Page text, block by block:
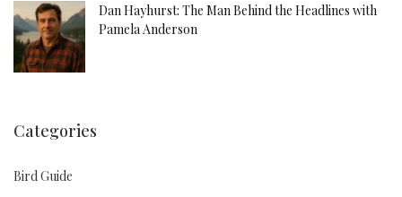
Dan Hayhurst: The Man Behind the Headlines with
Pamela Anderson
Categories
Bird Guide